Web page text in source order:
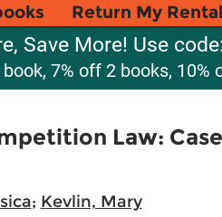
Return My Rental
Save More! Use
7% off 2 books, 10%
Law:
; Kevlin, Mary